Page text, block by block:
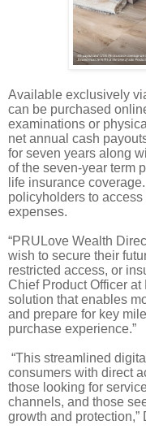
Available exclusively
can be purchased
examinations or
net annual cash
for seven years along
of the seven-year term
life insurance
policyholders to
expenses.
“PRULove Wealth
wish to secure their
restricted access, or
Chief Product Officer at
solution that enables
and prepare for key
purchase experience.”
“This streamlined
consumers with direct
those looking for
channels, and those
growth and protection,”